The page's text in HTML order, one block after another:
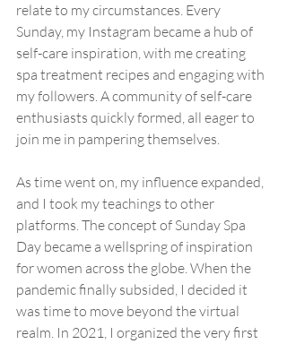
relate to my circumstances. Every
Sunday, my Instagram became a hub of
self-care inspiration, with me creating
spa treatment recipes and engaging with
my followers. A community of self-care
enthusiasts quickly formed, all eager to
join me in pampering themselves.
As time went on, my influence expanded,
and I took my teachings to other
platforms. The concept of Sunday Spa
Day became a wellspring of inspiration
for women across the globe. When the
pandemic finally subsided, I decided it
was time to move beyond the virtual
realm. In 2021, I organized the very first